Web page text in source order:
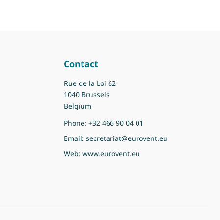
Contact
Rue de la Loi 62
1040 Brussels
Belgium
Phone: +32 466 90 04 01
Email: secretariat@eurovent.eu
Web: www.eurovent.eu